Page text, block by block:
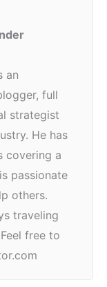
an
full
strategist
He has
covering a
passionate
others.
traveling
free to